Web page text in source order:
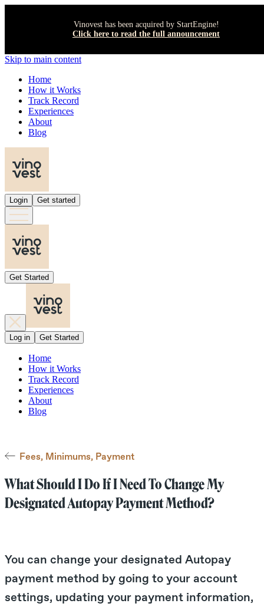
Vinovest has been acquired by StartEngine!
Click here to read the full announcement
Skip to main content
Home
How it Works
Track Record
Experiences
About
Blog
Login Get started
Get Started
Log in Get Started
Home
How it Works
Track Record
Experiences
About
Blog
Fees, Minimums, Payment
What Should I Do If I Need To Change My
Designated Autopay Payment Method?
You can change your designated Autopay
payment method by going to your account
settings, updating your payment information,